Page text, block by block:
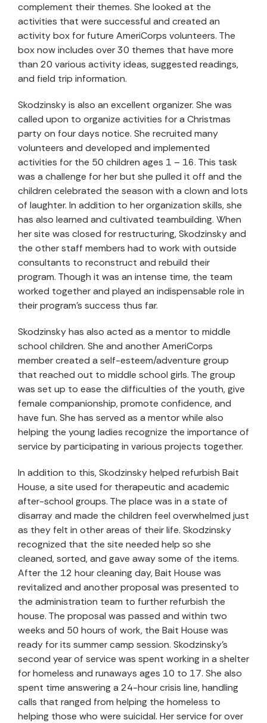
complement their themes. She looked at the
activities that were successful and created an
activity box for future AmeriCorps volunteers. The
box now includes over 30 themes that have more
than 20 various activity ideas, suggested readings,
and field trip information.
Skodzinsky is also an excellent organizer. She was
called upon to organize activities for a Christmas
party on four days notice. She recruited many
volunteers and developed and implemented
activities for the 50 children ages 1 – 16. This task
was a challenge for her but she pulled it off and the
children celebrated the season with a clown and lots
of laughter. In addition to her organization skills, she
has also learned and cultivated teambuilding. When
her site was closed for restructuring, Skodzinsky and
the other staff members had to work with outside
consultants to reconstruct and rebuild their
program. Though it was an intense time, the team
worked together and played an indispensable role in
their program’s success thus far.
Skodzinsky has also acted as a mentor to middle
school children. She and another AmeriCorps
member created a self-esteem/adventure group
that reached out to middle school girls. The group
was set up to ease the difficulties of the youth, give
female companionship, promote confidence, and
have fun. She has served as a mentor while also
helping the young ladies recognize the importance of
service by participating in various projects together.
In addition to this, Skodzinsky helped refurbish Bait
House, a site used for therapeutic and academic
after-school groups. The place was in a state of
disarray and made the children feel overwhelmed just
as they felt in other areas of their life. Skodzinsky
recognized that the site needed help so she
cleaned, sorted, and gave away some of the items.
After the 12 hour cleaning day, Bait House was
revitalized and another proposal was presented to
the administration team to further refurbish the
house. The proposal was passed and within two
weeks and 50 hours of work, the Bait House was
ready for its summer camp session. Skodzinsky’s
second year of service was spent working in a shelter
for homeless and runaways ages 10 to 17. She also
spent time answering a 24-hour crisis line, handling
calls that ranged from helping the homeless to
helping those who were suicidal. Her service for over